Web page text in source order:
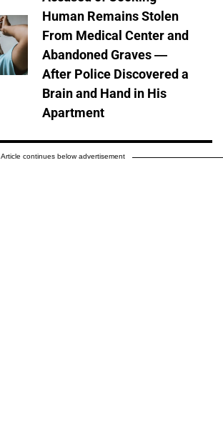
Human Remains Stolen
From Medical Center and
Abandoned Graves —
After Police Discovered a
Brain and Hand in His
Apartment
Article continues below advertisement